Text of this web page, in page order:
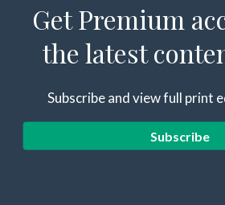
Get Premium
the latest
Subscribe and view full print
Subscribe